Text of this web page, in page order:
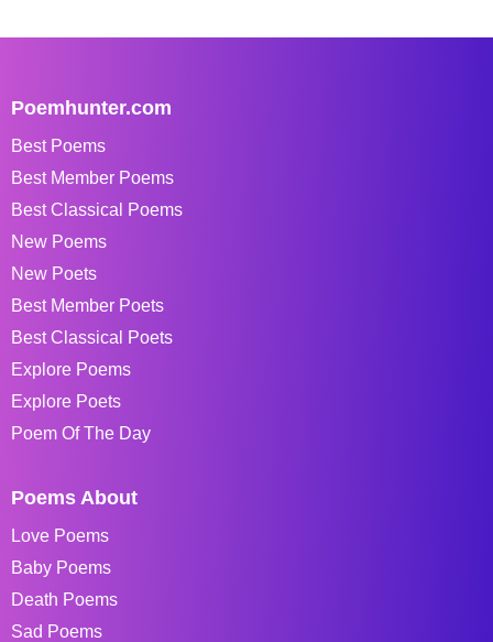
Poemhunter.com
Best Poems
Best Member Poems
Best Classical Poems
New Poems
New Poets
Best Member Poets
Best Classical Poets
Explore Poems
Explore Poets
Poem Of The Day
Poems About
Love Poems
Baby Poems
Death Poems
Sad Poems